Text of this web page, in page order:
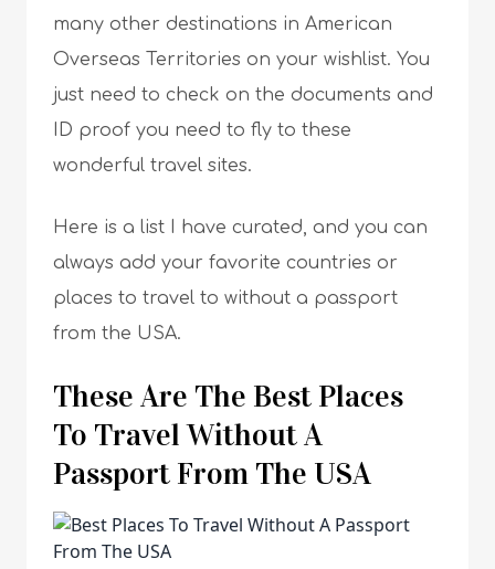
many other destinations in American
Overseas Territories on your wishlist. You
just need to check on the documents and
ID proof you need to fly to these
wonderful travel sites.
Here is a list I have curated, and you can
always add your favorite countries or
places to travel to without a passport
from the USA.
These Are The Best Places
To Travel Without A
Passport From The USA